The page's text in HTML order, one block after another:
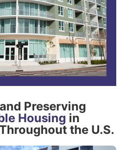
Preserving
Housing in
the U.S.